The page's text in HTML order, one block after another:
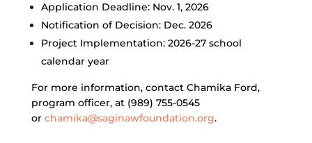
Application Deadline: Nov. 1, 2026
Notification of Decision: Dec. 2026
Project Implementation: 2026-27 school
calendar year
For more information, contact Chamika Ford,
program officer, at (989) 755-0545
or chamika@saginawfoundation.org.